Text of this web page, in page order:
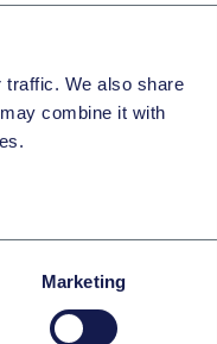
traffic. We also share
combine it with
Marketing
Paris
Neurim
patients